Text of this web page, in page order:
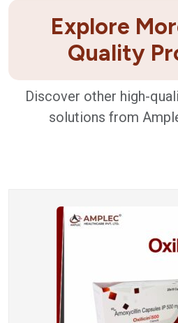
Explore
Quality
Discover other high-
solutions from